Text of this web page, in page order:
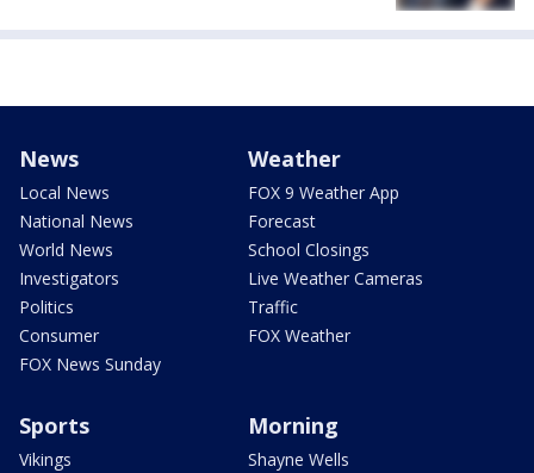
News
Local News
National News
World News
Investigators
Politics
Consumer
FOX News Sunday
Weather
FOX 9 Weather App
Forecast
School Closings
Live Weather Cameras
Traffic
FOX Weather
Sports
Vikings
Morning
Shayne Wells